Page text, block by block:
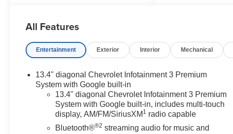
includes: Rebates:$1750 -
08/31/2026 $4250 - Chevrolet
Consumer Cash Program. Exp.
All Features
Entertainment Exterior Interior Mechanical
13.4" diagonal Chevrolet Infotainment 3 Premium
System with Google built-in
13.4" diagonal Chevrolet Infotainment 3 Premium
System with Google built-in, includes multi-touch
display, AM/FM/SiriusXM 1 radio capable
Bluetooth®®2 streaming audio for music and